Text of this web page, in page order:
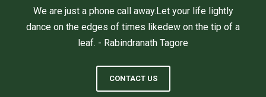
We are just a phone call away.Let your life lightly
dance on the edges of times likedew on the tip of a
leaf. - Rabindranath Tagore
CONTACT US